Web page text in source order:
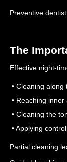
Preventive
The
Effective night-
• Cleaning along
• Reaching
• Cleaning the
• Applying
Partial cleaning